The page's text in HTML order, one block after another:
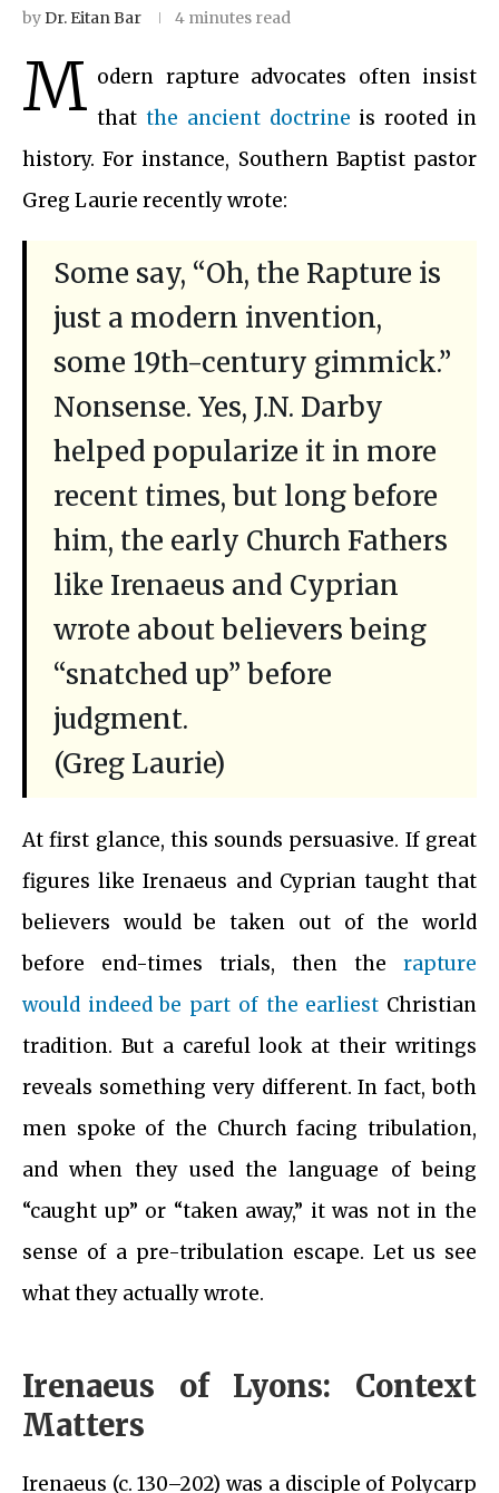
byDr. Eitan Bar 4 minutes read
M odern rapture advocates often insist
that the ancient doctrine is rooted in
history. For instance, Southern Baptist pastor
Greg Laurie recently wrote:
Some say, “Oh, the Rapture is
just a modern invention,
some 19th-century gimmick.”
Nonsense. Yes, J.N. Darby
helped popularize it in more
recent times, but long before
him, the early Church Fathers
like Irenaeus and Cyprian
wrote about believers being
“snatched up” before
judgment.
(Greg Laurie)
At first glance, this sounds persuasive. If great
figures like Irenaeus and Cyprian taught that
believers would be taken out of the world
before end-times trials, then the rapture
would indeed be part of the earliest Christian
tradition. But a careful look at their writings
reveals something very different. In fact, both
men spoke of the Church facing tribulation,
and when they used the language of being
“caught up” or “taken away,” it was not in the
sense of a pre-tribulation escape. Let us see
what they actually wrote.
Irenaeus of Lyons: Context
Matters
Irenaeus (c. 130–202) was a disciple of Polycarp